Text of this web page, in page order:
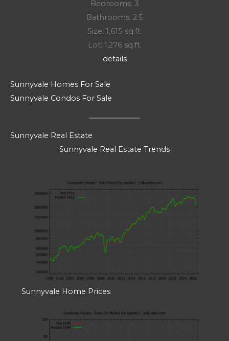
Bedrooms: 3
Bathrooms: 2.5
Size: 1,615 sq.ft.
Lot: 1,276 sq.ft.
details
Sunnyvale Homes For Sale
Sunnyvale Condos For Sale
Sunnyvale Real Estate
Sunnyvale Real Estate Trends
Sunnyvale Home Prices